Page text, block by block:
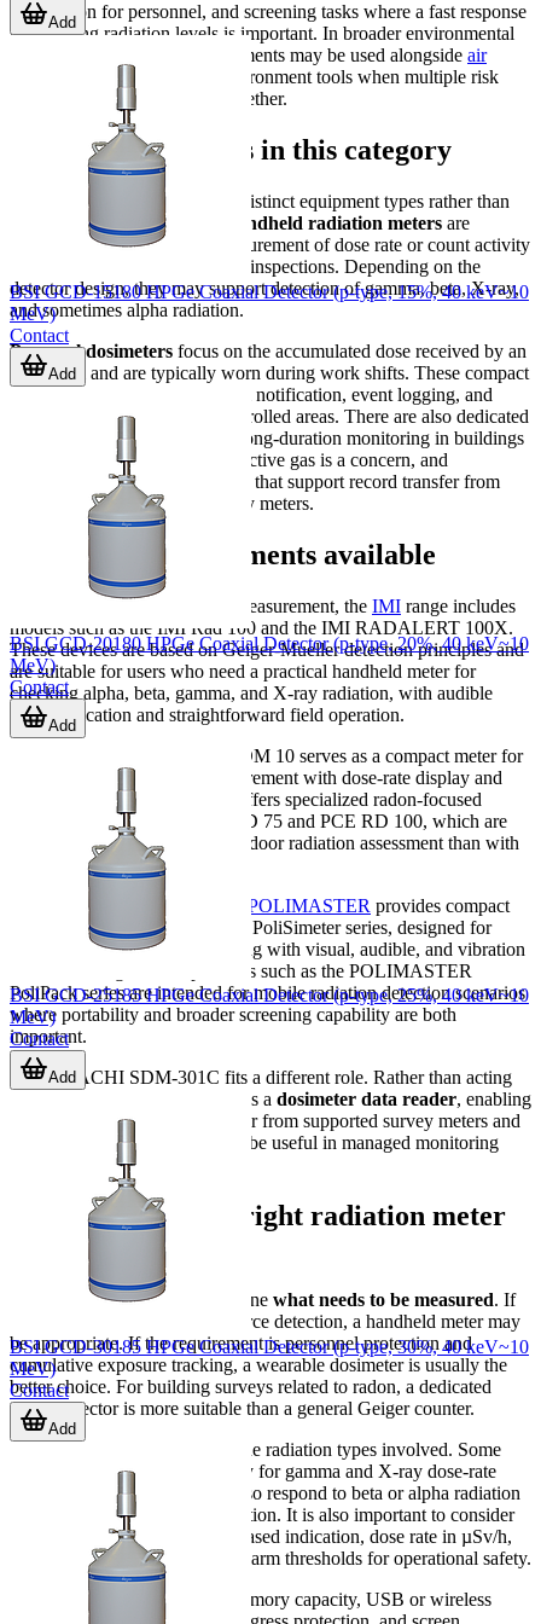
supervision for personnel, and screening tasks where a fast response
to changing radiation levels is important. In broader environmental
monitoring setups, these instruments may be used alongside air
or other air-environment tools when multiple risk
factors need to be observed together.
Main device groups in this category
The category includes several distinct equipment types rather than
one single instrument class.
Handheld radiation meters are
commonly used for direct measurement of dose rate or count activity
during field checks and routine inspections. Depending on the
detector design, they may support detection of gamma, beta, X-ray,
and sometimes alpha radiation.
Personal dosimeters focus on the accumulated dose received by an
individual and are typically worn during work shifts. These compact
units are designed for fast alarm notification, event logging, and
practical day-to-day use in controlled areas. There are also dedicated
radon detectors intended for long-duration monitoring in buildings
or rooms where airborne radioactive gas is a concern, and
accessories such as data readers that support record transfer from
compatible dosimeters or survey meters.
Examples of instruments available
For general-purpose portable measurement, the IMI range includes
models such as the IMI Rad 100 and the IMI RADALERT 100X.
These devices are based on Geiger-Mueller detection principles and
are suitable for users who need a practical handheld meter for
checking alpha, beta, gamma, and X-ray radiation, with audible
count indication and straightforward field operation.
lineup, the PCE-RDM 10 serves as a compact meter for
beta, gamma, and X-ray measurement with dose-rate display and
alarm functionality. PCE also offers specialized radon-focused
instruments such as the PCE RD 75 and PCE RD 100, which are
better aligned with long-term indoor radiation assessment than with
instant survey work.
For wearable dose monitoring,
POLIMASTER provides compact
personal dosimeters such as the PoliSimeter series, designed for
continuous individual monitoring with visual, audible, and vibration
alerts. At a larger scale, products such as the POLIMASTER
PoliPack series are intended for mobile radiation detection scenarios
where portability and broader screening capability are both
important.
The HITACHI SDM-301C fits a different role. Rather than acting
as a primary detector, it works as a dosimeter data reader, enabling
communication and data transfer from supported survey meters and
dosemeters to a PC, which can be useful in managed monitoring
How to choose the right radiation meter
or detector
The first selection step is to define what needs to be measured. If
the task is area checking or source detection, a handheld meter may
be appropriate. If the requirement is personnel protection and
cumulative exposure tracking, a wearable dosimeter is usually the
better choice. For building surveys related to radon, a dedicated
radon detector is more suitable than a general Geiger counter.
The second step is to confirm the radiation types involved. Some
instruments are designed mainly for gamma and X-ray dose-rate
monitoring, while others can also respond to beta or alpha radiation
depending on detector construction. It is also important to consider
whether the user needs count-based indication, dose rate in µSv/h,
accumulated dose logging, or alarm thresholds for operational safety.
Practical factors also matter: memory capacity, USB or wireless
Add
BSI GCD-15180 HPGe Coaxial Detector (p-type, 15%, 40 keV~10
MeV)
Contact
Add
BSI GCD-20180 HPGe Coaxial Detector (p-type, 20%, 40 keV~10
MeV)
Contact
Add
BSI GCD-25185 HPGe Coaxial Detector (p-type, 25%, 40 keV~10
MeV)
Contact
Add
BSI GCD-30185 HPGe Coaxial Detector (p-type, 30%, 40 keV~10
MeV)
Contact
Add